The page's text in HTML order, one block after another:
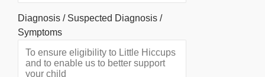
Diagnosis / Suspected Diagnosis /
Symptoms